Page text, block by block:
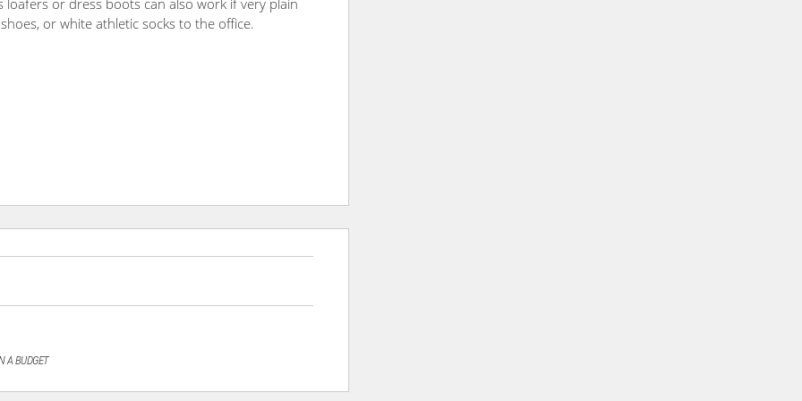
or dress boots can also work if very plain
or white athletic socks to the office.
A BUDGET